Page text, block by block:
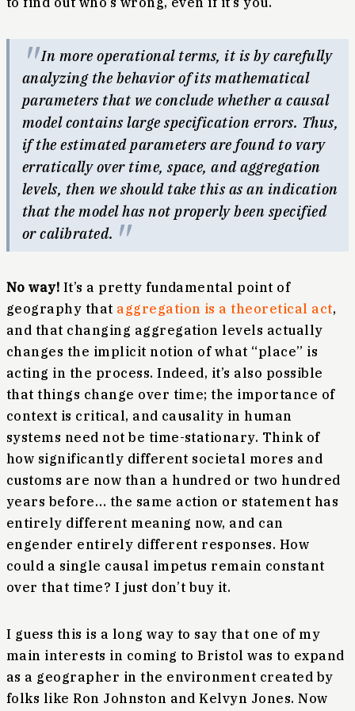
In more operational terms, it is by carefully
analyzing the behavior of its mathematical
parameters that we conclude whether a causal
model contains large specification errors. Thus,
if the estimated parameters are found to vary
erratically over time, space, and aggregation
levels, then we should take this as an indication
that the model has not properly been specified
or calibrated.
No way! It’s a pretty fundamental point of
geography that aggregation is a theoretical act,
and that changing aggregation levels actually
changes the implicit notion of what “place” is
acting in the process. Indeed, it’s also possible
that things change over time; the importance of
context is critical, and causality in human
systems need not be time-stationary. Think of
how significantly different societal mores and
customs are now than a hundred or two hundred
years before… the same action or statement has
entirely different meaning now, and can
engender entirely different responses. How
could a single causal impetus remain constant
over that time? I just don’t buy it.
I guess this is a long way to say that one of my
main interests in coming to Bristol was to expand
as a geographer in the environment created by
folks like Ron Johnston and Kelvyn Jones. Now